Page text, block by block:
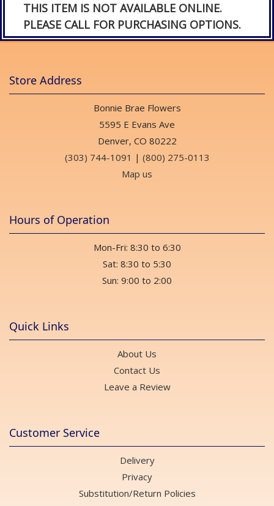
THIS ITEM IS NOT AVAILABLE ONLINE.
PLEASE CALL FOR PURCHASING OPTIONS.
Store Address
Bonnie Brae Flowers
5595 E Evans Ave
Denver, CO 80222
(303) 744-1091 | (800) 275-0113
Map us
Hours of Operation
Mon-Fri: 8:30 to 6:30
Sat: 8:30 to 5:30
Sun: 9:00 to 2:00
Quick Links
About Us
Contact Us
Leave a Review
Customer Service
Delivery
Privacy
Substitution/Return Policies